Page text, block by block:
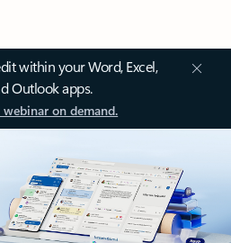
within your Word, Excel,
Outlook apps.
on demand.